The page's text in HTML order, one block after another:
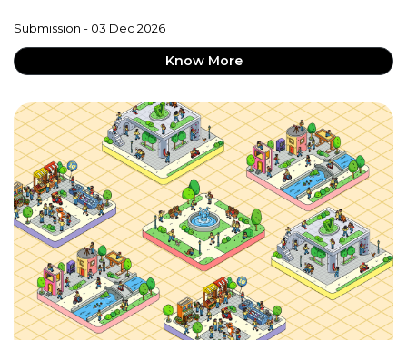
Submission - 03 Dec 2026
Know More